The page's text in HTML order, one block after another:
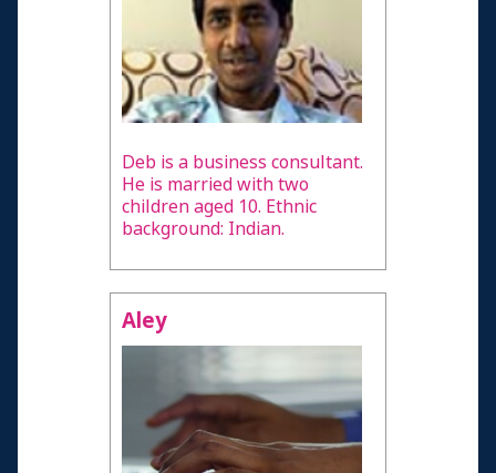
Deb is a business consultant.
He is married with two
children aged 10. Ethnic
background: Indian.
Aley